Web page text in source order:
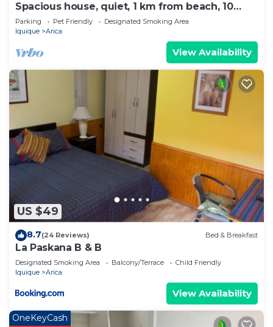
Spacious house, quiet, 1 km from beach, 10
minutes from downtown, pets welcome.
Parking Pet Friendly
Designated Smoking Area
Iquique
Arica
View Availability
US $49
8.7(24 Reviews) Bed & Breakfast
La Paskana B & B
Designated Smoking Area Balcony/Terrace
Child Friendly
Iquique
Arica
View Availability
OneKeyCash